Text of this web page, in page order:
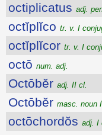
octiplicatus adj.
octĭplĭco tr. v. I
octĭplĭcor tr. v. I
octō num. adj.
Octōbĕr adj. II cl.
Octōbĕr masc. noun
octōchordŏs adj. I